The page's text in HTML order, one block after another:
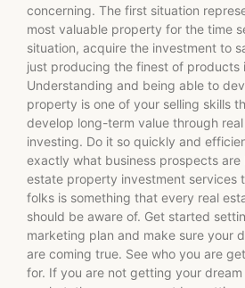
concerning. The first situation
most valuable property for the time
situation, acquire the investment to
just producing the finest of products
Understanding and being able to
property is one of your selling skills
develop long-term value through
investing. Do it so quickly and
exactly what business prospects are
estate property investment services
folks is something that every real
should be aware of. Get started
marketing plan and make sure your
are coming true. See who you are
for. If you are not getting your